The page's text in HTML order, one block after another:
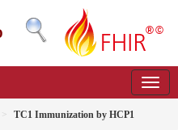
TC1 Immunization by HCP1